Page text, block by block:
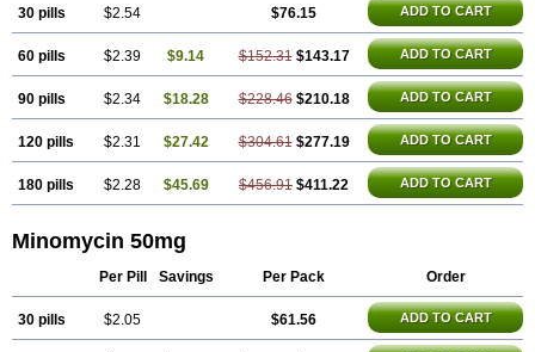
30 pills $2.54 $76.15 ADD TO CART
60 pills $2.39 $9.14 $152.31 $143.17 ADD TO CART
90 pills $2.34 $18.28 $228.46 $210.18 ADD TO CART
120 pills $2.31 $27.42 $304.61 $277.19 ADD TO CART
180 pills $2.28 $45.69 $456.91 $411.22 ADD TO CART
Minomycin 50mg
Per Pill Savings Per Pack Order
30 pills $2.05 $61.56 ADD TO CART